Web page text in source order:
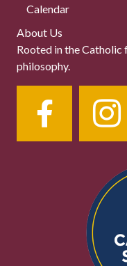
Calendar
About Us
Rooted in the
philosophy.